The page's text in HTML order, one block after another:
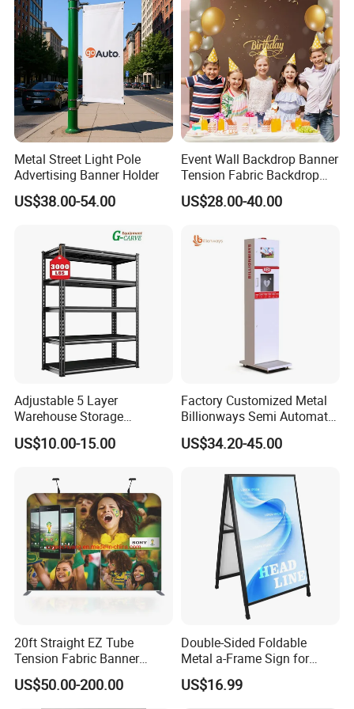
Used For Signature Wall And Events
At a busy event, ease-of-use is important so as to cause as little
is the easiest, lightest, and most convenient roll up
bannerdisplay for this purpose.
Metal Street Light Pole
Advertising Banner Holder
US$38.00-54.00
Event Wall Backdrop Banner
Tension Fabric Backdrop
Banner with Custom
Graphics
US$28.00-40.00
Adjustable 5 Layer
Warehouse Storage
Shelving, Garage Industrial
Boltless Metal Rack Shelves
US$10.00-15.00
Factory Customized Metal
Billionways Semi Automatic
External Defibrillator First
Aid and Curved Floor
US$34.20-45.00
20ft Straight EZ Tube
Tension Fabric Banner
Exhibition Display Stand
US$50.00-200.00
Double-Sided Foldable
Metal a-Frame Sign for
Outdoor Advertising
US$16.99